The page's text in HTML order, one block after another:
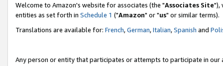
Welcome to Amazon's website for associates (the "Associates Site"),
entities as set forth in Schedule 1 ("Amazon" or "us" or similar terms).
Translations are available for: French,German,Italian,Spanish and
Any person or entity that participates or attempts to participate in our